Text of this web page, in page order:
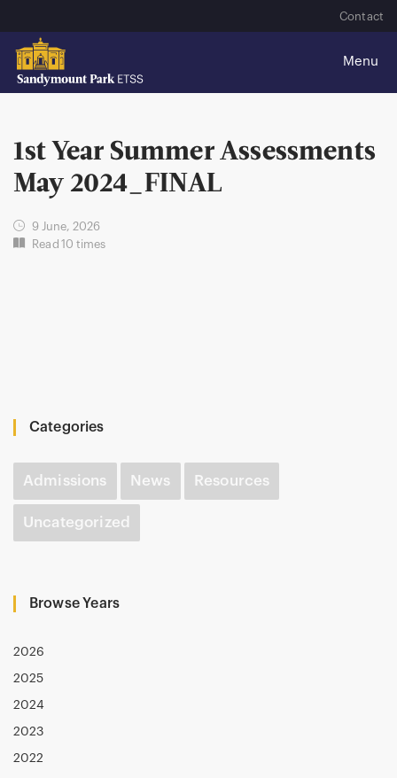
Contact
1st Year Summer Assessments
May 2024_FINAL
9 June, 2026
Read 10 times
Categories
Admissions News Resources
Uncategorized
Browse Years
2026
2025
2024
2023
2022